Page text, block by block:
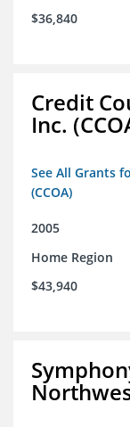
$36,840
Credit
Inc.
See All Grants
(CCOA)
2005
Home Region
$43,940